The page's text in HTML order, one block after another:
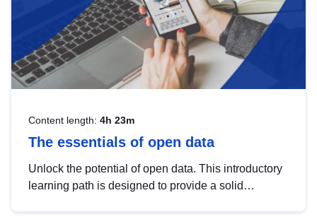
Content length: 4h 23m
The essentials of open data
Unlock the potential of open data. This introductory
learning path is designed to provide a solid